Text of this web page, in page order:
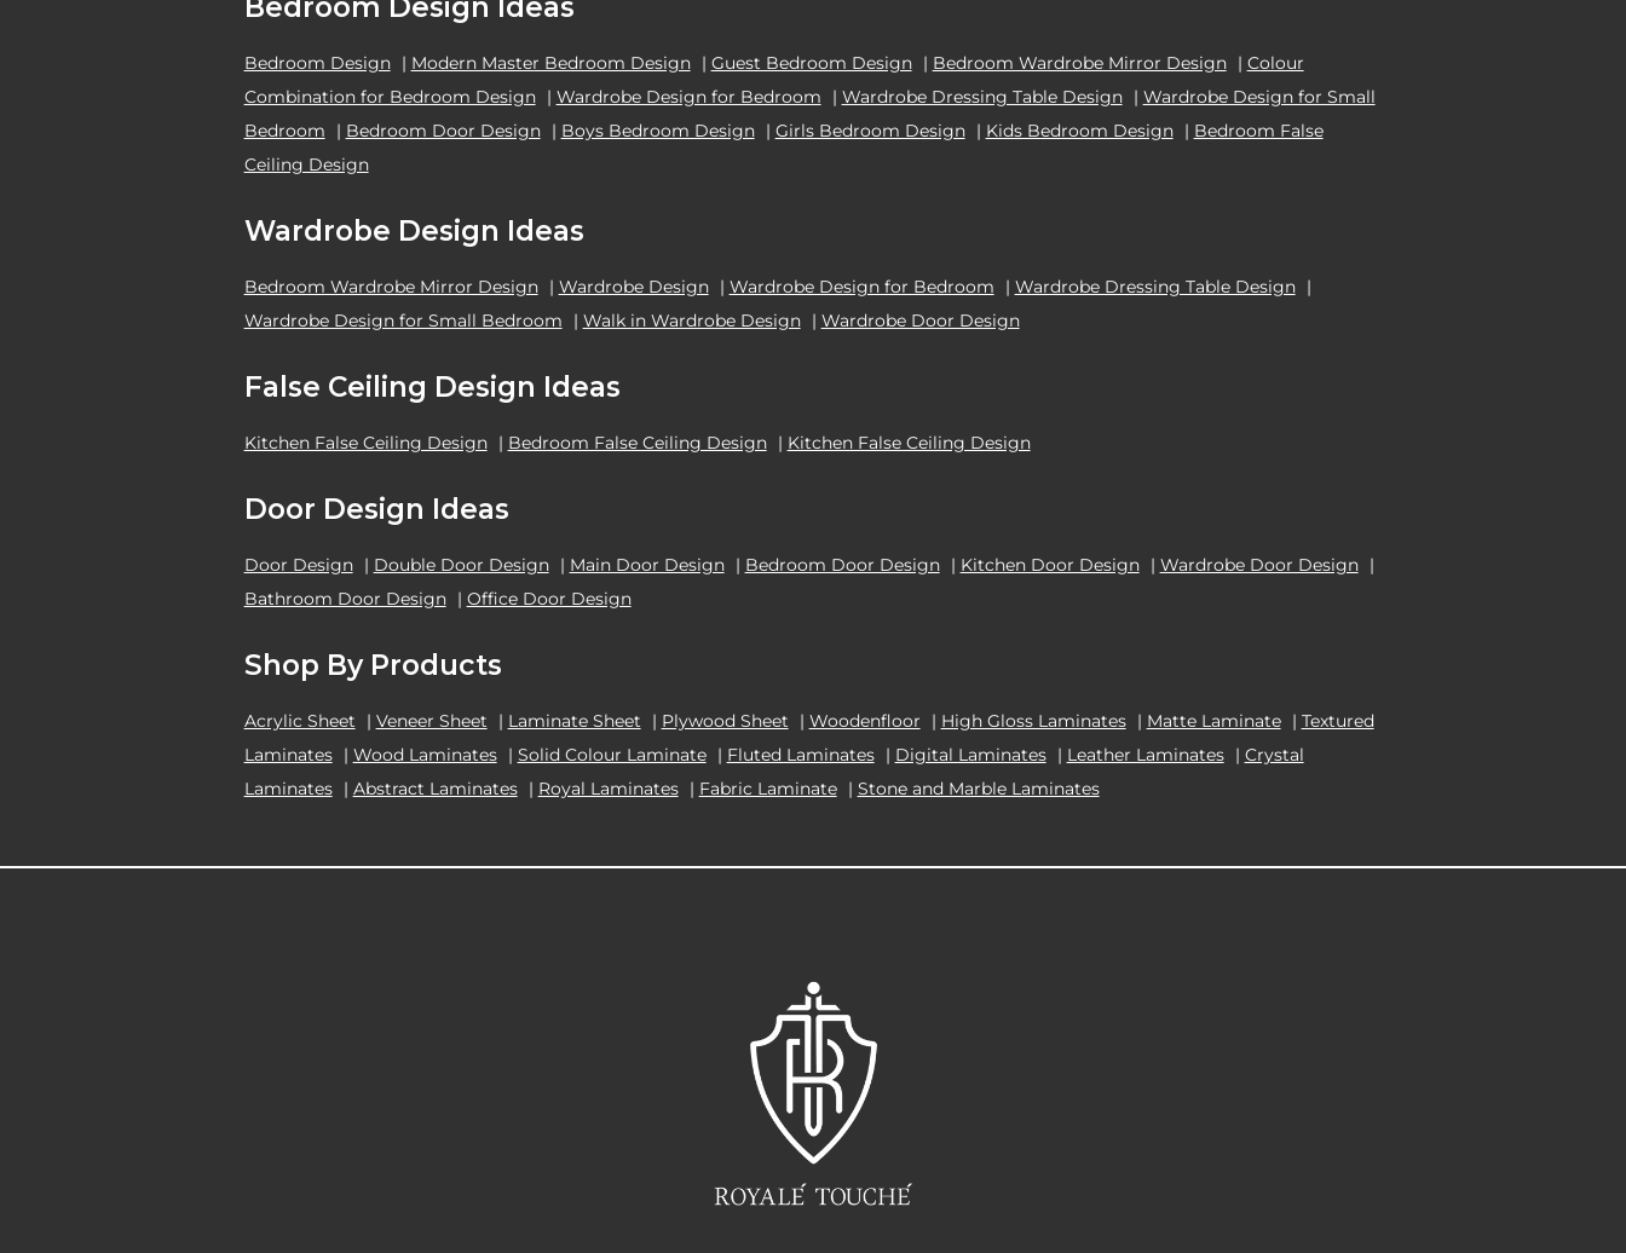
Bedroom Design | Modern Master Bedroom Design | Guest Bedroom Design | Bedroom Wardrobe Mirror Design | Colour
Combination for Bedroom Design | Wardrobe Design for Bedroom | Wardrobe Dressing Table Design | Wardrobe Design for Small
Bedroom
| Bedroom Door Design | Boys Bedroom Design | Girls Bedroom Design | Kids Bedroom Design | Bedroom False
Ceiling Design
Wardrobe Design Ideas
Bedroom Wardrobe Mirror Design | Wardrobe Design | Wardrobe Design for Bedroom | Wardrobe Dressing Table Design |
Wardrobe Design for Small Bedroom
| Walk in Wardrobe Design | Wardrobe Door Design
False Ceiling Design Ideas
Kitchen False Ceiling Design | Bedroom False Ceiling Design | Kitchen False Ceiling Design
Door Design Ideas
Door Design | Double Door Design | Main Door Design | Bedroom Door Design | Kitchen Door Design | Wardrobe Door Design |
Bathroom Door Design | Office Door Design
Shop By Products
Acrylic Sheet | Veneer Sheet | Laminate Sheet | Plywood Sheet | Woodenfloor | High Gloss Laminates | Matte Laminate | Textured
Laminates | Wood Laminates | Solid Colour Laminate | Fluted Laminates | Digital Laminates | Leather Laminates | Crystal
Laminates | Abstract Laminates | Royal Laminates | Fabric Laminate | Stone and Marble Laminates